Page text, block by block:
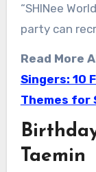
“SHINee
party can
Read More
Singers: 10
Themes for
Taemin